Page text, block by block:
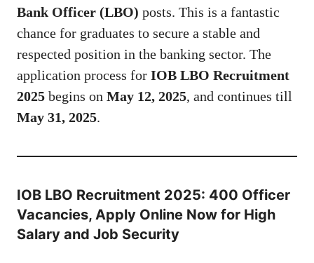
Bank Officer (LBO) posts. This is a fantastic
chance for graduates to secure a stable and
respected position in the banking sector. The
application process for IOB LBO Recruitment
2025 begins on May 12, 2025, and continues till
May 31, 2025.
IOB LBO Recruitment 2025: 400 Officer
Vacancies, Apply Online Now for High
Salary and Job Security